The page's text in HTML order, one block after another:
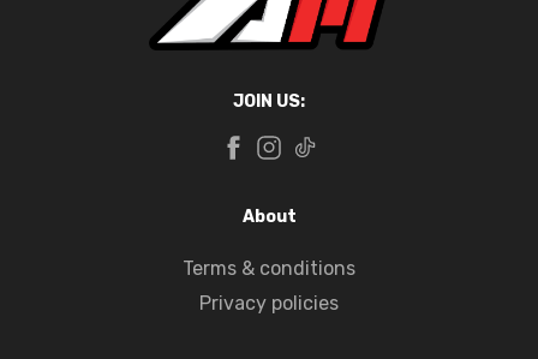
JOIN US:
About
Terms & conditions
Privacy policies